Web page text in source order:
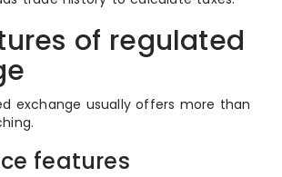
of regulated
exchange usually offers more than
features